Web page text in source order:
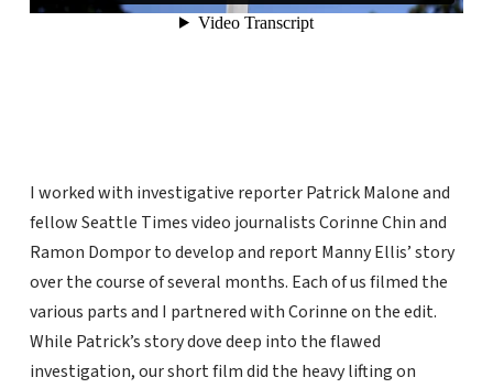
I worked with investigative reporter Patrick Malone and
fellow Seattle Times video journalists Corinne Chin and
Ramon Dompor to develop and report Manny Ellis’ story
over the course of several months. Each of us filmed the
various parts and I partnered with Corinne on the edit.
While Patrick’s story dove deep into the flawed
investigation, our short film did the heavy lifting on